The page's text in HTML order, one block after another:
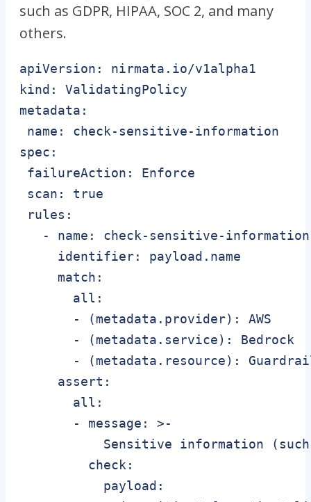
such as GDPR, HIPAA, SOC 2, and many
others.
apiVersion: nirmata.io/v1alpha1
kind: ValidatingPolicy
metadata:
name: check-sensitive-information
spec:
failureAction: Enforce
scan: true
rules:
   - name: check-sensitive-information
     identifier: payload.name
     match:
       all:
       - (metadata.provider): AWS
       - (metadata.service): Bedrock
- (metadata.resource):
     assert:
       all:
       - message: >-
Sensitive information
         check:
           payload: